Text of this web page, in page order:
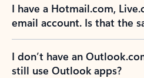
I have a Hotmail.com,
email account. Is that the
I don’t have an
still use Outlook apps?